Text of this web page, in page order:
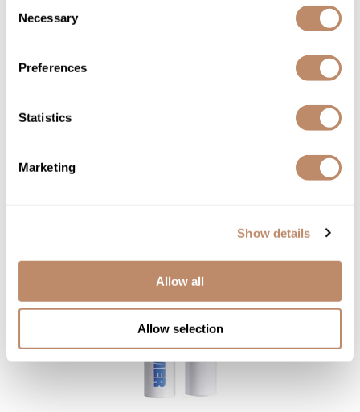
Selection
Necessary
Preferences
Statistics
Marketing
Show details
Allow all
Allow selection